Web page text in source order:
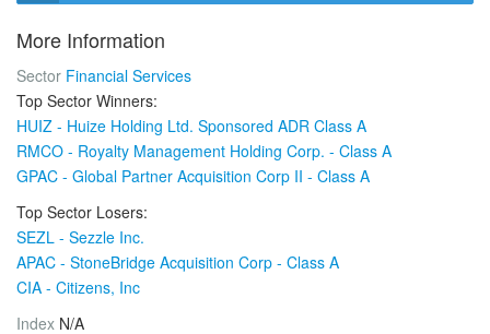
More Information
Sector Financial Services
Top Sector Winners:
HUIZ - Huize Holding Ltd. Sponsored ADR Class A
RMCO - Royalty Management Holding Corp. - Class A
GPAC - Global Partner Acquisition Corp II - Class A
Top Sector Losers:
SEZL - Sezzle Inc.
APAC - StoneBridge Acquisition Corp - Class A
CIA - Citizens, Inc
Index N/A